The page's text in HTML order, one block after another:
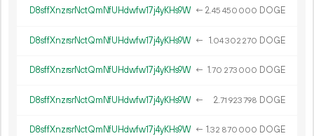
D8sffXnzrsrNctQmNfUHdwfw17j4yKHs9W ← 2.45 450 000 DOGE
D8sffXnzrsrNctQmNfUHdwfw17j4yKHs9W ← 1.04302 270 DOGE
D8sffXnzrsrNctQmNfUHdwfw17j4yKHs9W ← 1.70 273 000 DOGE
D8sffXnzrsrNctQmNfUHdwfw17j4yKHs9W ← 2.71 923798 DOGE
D8sffXnzrsrNctQmNfUHdwfw17j4yKHs9W ← 1.32 870 000 DOGE